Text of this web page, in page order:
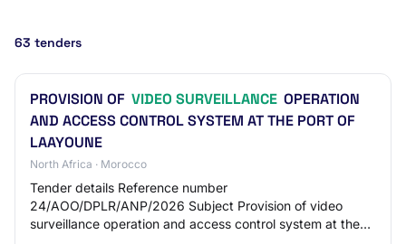
63 tenders
PROVISION OF VIDEO SURVEILLANCE OPERATION
AND ACCESS CONTROL SYSTEM AT THE PORT OF
LAAYOUNE
North Africa · Morocco
Tender details Reference number
24/AOO/DPLR/ANP/2026 Subject Provision of video
surveillance operation and access control system at the